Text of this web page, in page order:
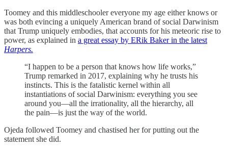
Toomey and this middleschooler everyone my age either knows or
was both evincing a uniquely American brand of social Darwinism
that Trump uniquely embodies, that accounts for his meteoric rise to
power, as explained in a great essay by ERik Baker in the latest
Harpers.
“I happen to be a person that knows how life works,”
Trump remarked in 2017, explaining why he trusts his
instincts. This is the fatalistic kernel within all
instantiations of social Darwinism: everything you see
around you—­all the irrationality, all the hierarchy, all
the pain—­is just the way of the world.
Ojeda followed Toomey and chastised her for putting out the
statement she did.